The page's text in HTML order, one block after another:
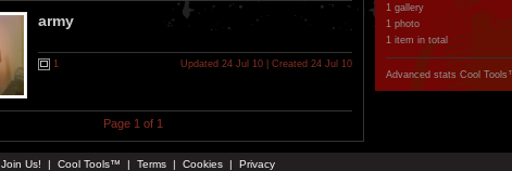
army
1 Updated 24 Jul 10 | Created 24 Jul 10
Page 1 of 1
1 gallery
1 photo
1 item in total
Advanced stats Cool
Join Us! | Cool Tools™ | Terms | Cookies | Privacy